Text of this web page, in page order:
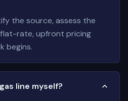
the source, assess the
rate, upfront pricing
begins.
line myself?